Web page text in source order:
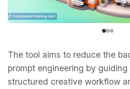
The tool aims to reduce the
prompt engineering by
structured creative workflow